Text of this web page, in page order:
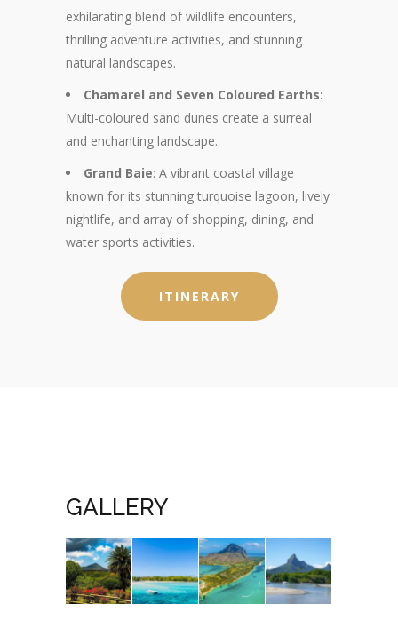
exhilarating blend of wildlife encounters,
thrilling adventure activities, and stunning
natural landscapes.
Chamarel and Seven Coloured Earths:
Multi-coloured sand dunes create a surreal
and enchanting landscape.
Grand Baie: A vibrant coastal village
known for its stunning turquoise lagoon, lively
nightlife, and array of shopping, dining, and
water sports activities.
ITINERARY
GALLERY